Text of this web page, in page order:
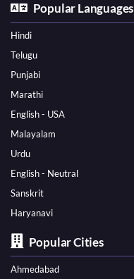
Popular Languages
Hindi
Telugu
Punjabi
Marathi
English - USA
Malayalam
Urdu
English - Neutral
Sanskrit
Haryanavi
Popular Cities
Ahmedabad